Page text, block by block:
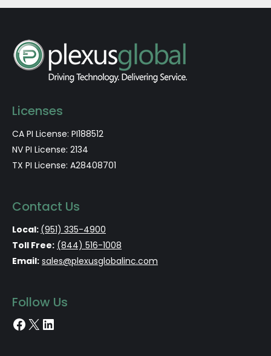
Licenses
CA PI License: PI188512
NV PI License: 2134
TX PI License: A28408701
Contact Us
Local: (951) 335-4900
Toll Free: (844) 516-1008
Email: sales@plexusglobalinc.com
Follow Us
Facebook
X LinkedIn